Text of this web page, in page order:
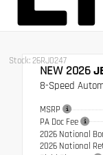
Stock: 26RJ0247
NEW 2026
8-Speed
MSRP
PA Doc Fee
2026 National
2026 National